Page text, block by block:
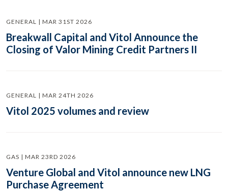
GENERAL | MAR 31ST 2026
Breakwall Capital and Vitol Announce the
Closing of Valor Mining Credit Partners II
GENERAL | MAR 24TH 2026
Vitol 2025 volumes and review
GAS | MAR 23RD 2026
Venture Global and Vitol announce new LNG
Purchase Agreement